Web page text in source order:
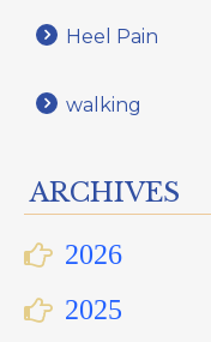
Heel Pain
walking
ARCHIVES
2026
2025